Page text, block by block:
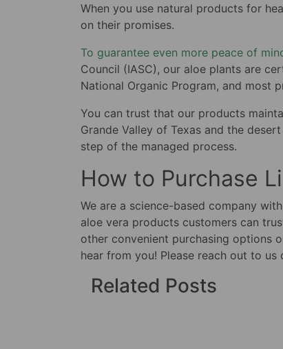
When you use natural products for
on their promises.
To guarantee even more peace of
Council (IASC), our aloe plants are
National Organic Program, and most
You can trust that our products
Grande Valley of Texas and the
step of the managed process.
How to Purchase
We are a science-based company
aloe vera products customers can
other convenient purchasing options
hear from you! Please reach out to us
Related Posts